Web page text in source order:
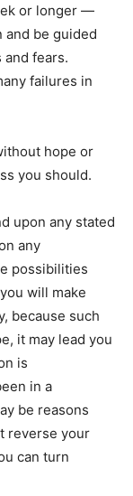
or longer —
and be guided
fears.
failures in
hope or
you should.
upon any stated
any
possibilities
will make
because such
it may lead you
is
in a
be reasons
reverse your
can turn